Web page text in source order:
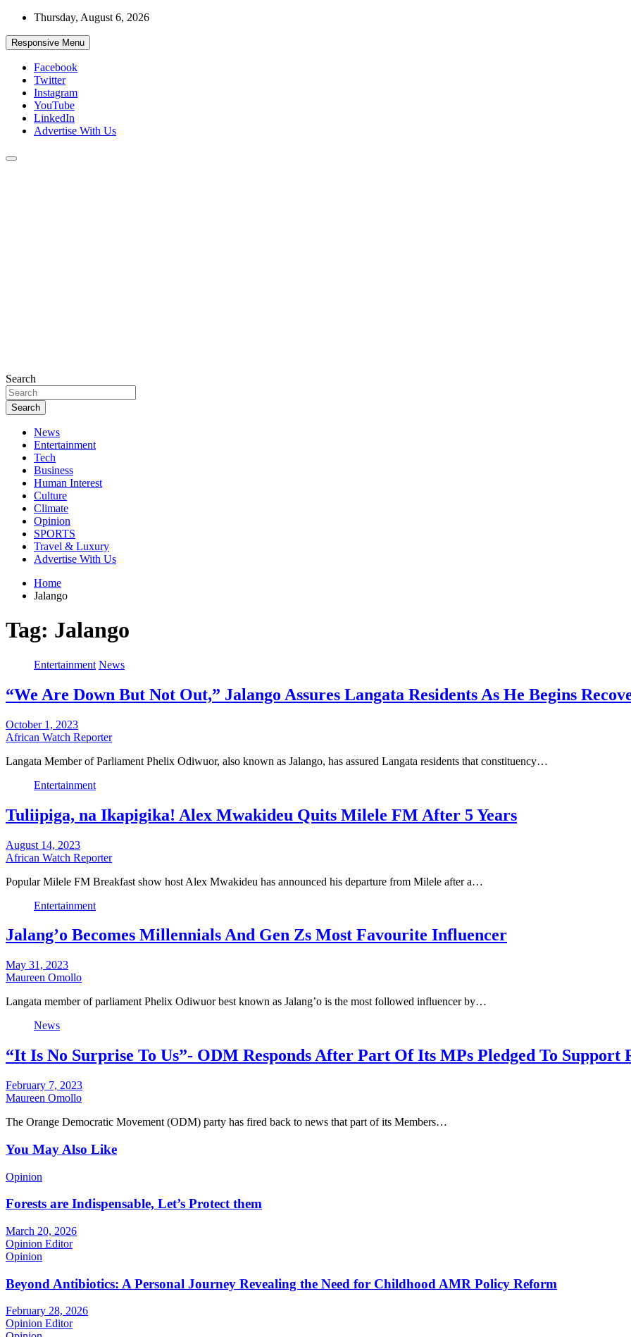
Skip
content
Thursday, August 6, 2026
Responsive Menu
Facebook
Twitter
Instagram
YouTube
LinkedIn
Advertise With Us
Search
Search
News
Entertainment
Tech
Business
Human Interest
Culture
Climate
Opinion
SPORTS
Travel & Luxury
Advertise With Us
Home
Jalango
Tag: Jalango
Entertainment News
“We Are Down But Not Out,” Jalango Assures Langata Residents As He Begins
October 1, 2023
African Watch Reporter
Langata Member of Parliament Phelix Odiwuor, also known as Jalango, has assured Langata residents that constituency…
Entertainment
Tuliipiga, na Ikapigika! Alex Mwakideu Quits Milele FM After 5 Years
August 14, 2023
African Watch Reporter
Popular Milele FM Breakfast show host Alex Mwakideu has announced his departure from Milele after a…
Entertainment
Jalang’o Becomes Millennials And Gen Zs Most Favourite Influencer
May 31, 2023
Maureen Omollo
Langata member of parliament Phelix Odiwuor best known as Jalang’o is the most followed influencer by…
News
“It Is No Surprise To Us”- ODM Responds After Part Of Its MPs Pledged To Support
February 7, 2023
Maureen Omollo
The Orange Democratic Movement (ODM) party has fired back to news that part of its Members…
You May Also Like
Opinion
Forests are Indispensable, Let’s Protect them
March 20, 2026
Opinion Editor
Opinion
Beyond Antibiotics: A Personal Journey Revealing the Need for Childhood AMR Policy Reform
February 28, 2026
Opinion Editor